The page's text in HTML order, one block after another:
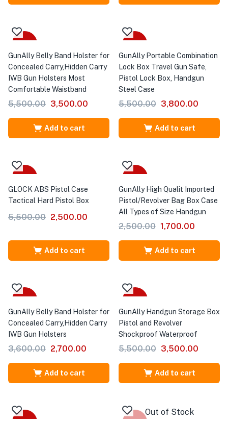
GunAlly Belly Band Holster for
Concealed Carry,Hidden Carry
IWB Gun Holsters Most
Comfortable Waistband
5,500.00 3,500.00
Add to cart
GunAlly Portable Combination
Lock Box Travel Gun Safe,
Pistol Lock Box, Handgun
Steel Case
5,500.00 3,800.00
Add to cart
GLOCK ABS Pistol Case
Tactical Hard Pistol Box
5,500.00 2,500.00
Add to cart
GunAlly High Qualit Imported
Pistol/Revolver Bag Box Case
All Types of Size Handgun
2,500.00 1,700.00
Add to cart
GunAlly Belly Band Holster for
Concealed Carry,Hidden Carry
IWB Gun Holsters
3,600.00 2,700.00
Add to cart
GunAlly Handgun Storage Box
Pistol and Revolver
Shockproof Waterproof
5,500.00 3,500.00
Add to cart
Out of Stock